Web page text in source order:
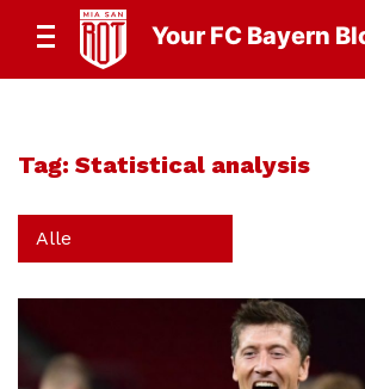
Your FC Bayern
Tag: Statistical analysis
Alle